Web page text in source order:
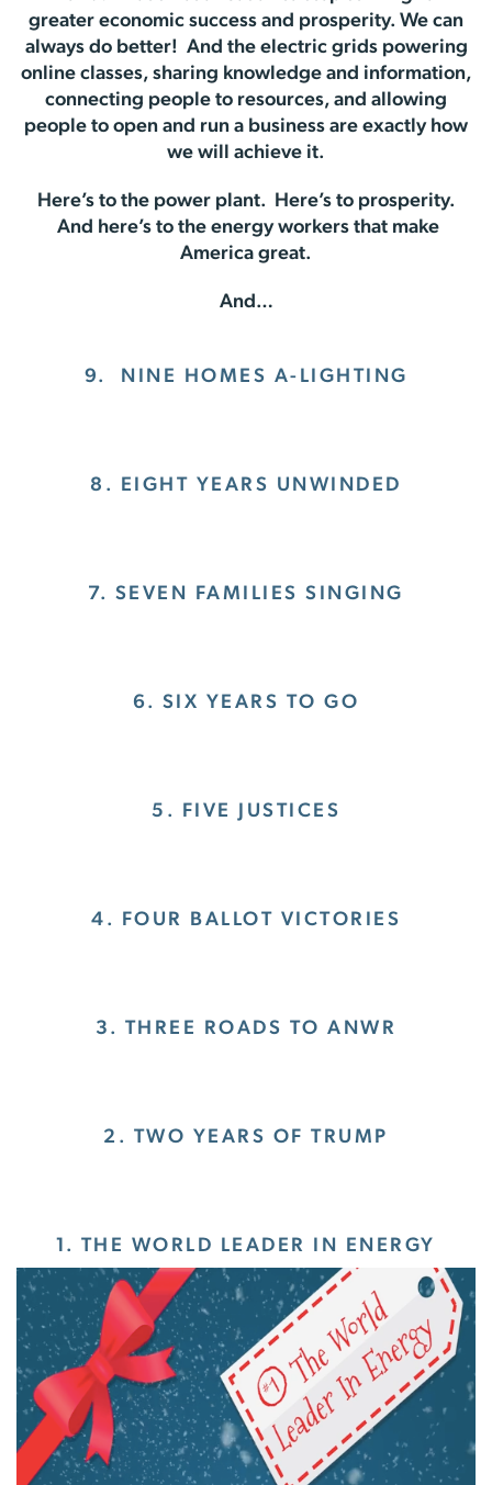
greater economic success and prosperity. We can
always do better! And the electric grids powering
online classes, sharing knowledge and information,
connecting people to resources, and allowing
people to open and run a business are exactly how
we will achieve it.
Here’s to the power plant. Here’s to prosperity.
And here’s to the energy workers that make
America great.
And…
9. NINE HOMES A-LIGHTING
8. EIGHT YEARS UNWINDED
7. SEVEN FAMILIES SINGING
6. SIX YEARS TO GO
5. FIVE JUSTICES
4. FOUR BALLOT VICTORIES
3. THREE ROADS TO ANWR
2. TWO YEARS OF TRUMP
1. THE WORLD LEADER IN ENERGY